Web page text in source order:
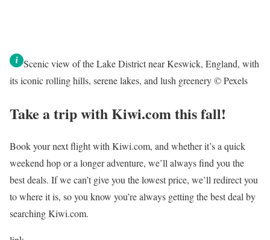
Scenic view of the Lake District near Keswick, England, with
its iconic rolling hills, serene lakes, and lush greenery © Pexels
Take a trip with Kiwi.com this fall!
Book your next flight with Kiwi.com, and whether it’s a quick
weekend hop or a longer adventure, we’ll always find you the
best deals. If we can’t give you the lowest price, we’ll redirect you
to where it is, so you know you’re always getting the best deal by
searching Kiwi.com.